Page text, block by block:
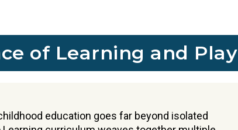
of Learning and Play
education goes far beyond isolated